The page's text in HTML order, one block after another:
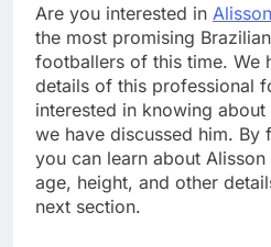
Are you interested in
the most promising
footballers of this time. We
details of this professional
interested in knowing about
we have discussed him. By
you can learn about Alisson
age, height, and other
next section.